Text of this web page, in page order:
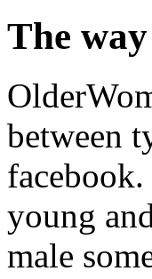
The
between
young
male